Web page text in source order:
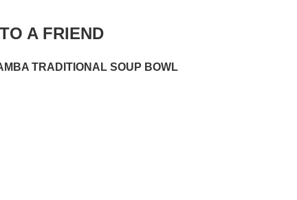
A FRIEND
TRADITIONAL SOUP BOWL